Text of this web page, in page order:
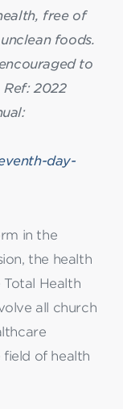
free of
foods.
to
Ref: 2022
day-
in the
the health
Health
all church
of health